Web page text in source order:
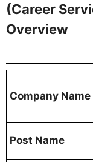
(Career
Overview
Company Name
Post Name